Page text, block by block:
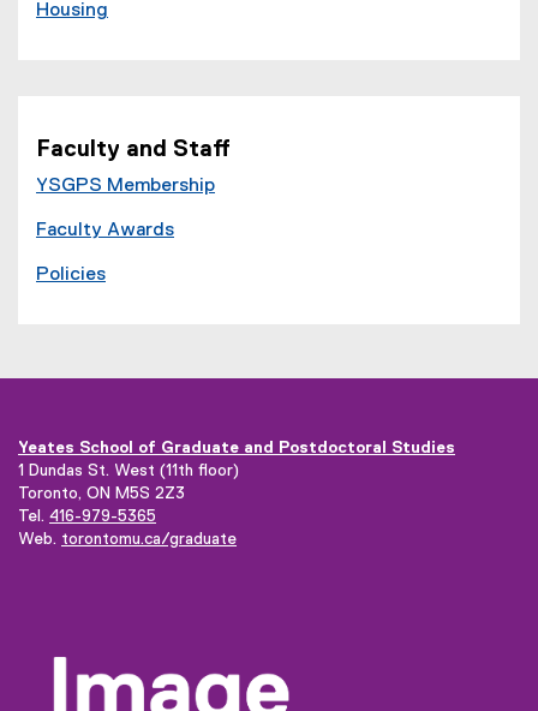
Housing
Faculty and Staff
YSGPS Membership
Faculty Awards
Policies
Yeates School of Graduate and Postdoctoral Studies
1 Dundas St. West (11th floor)
Toronto, ON M5S 2Z3
Tel. 416-979-5365
(
i
n
Web. torontomu.ca/graduate